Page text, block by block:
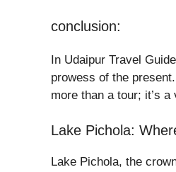
conclusion:
In Udaipur Travel
prowess of the
more than a tour; it’s
Lake Pichola:
Lake Pichola, the